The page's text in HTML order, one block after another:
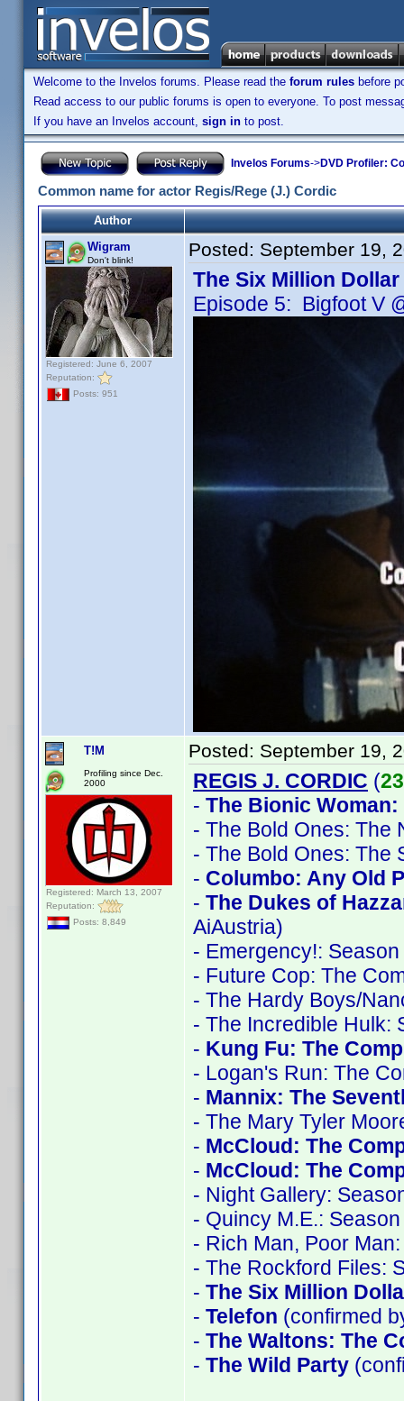
Welcome to the Invelos forums. Please read the forum rules before
Read access to our public forums is open to everyone. To post
If you have an Invelos account, sign in to post.
Invelos Forums->DVD Profiler:
Common name for actor Regis/Rege (J.) Cordic
Author
Wigram
Don't blink!
Registered: June 6, 2007
Reputation:
Posts: 951
Posted: September 19,
The Six Million
Episode 5: Bigfoot V
T!M
Profiling since Dec.
2000
Registered: March 13, 2007
Reputation:
Posts: 8,849
Posted: September 19,
REGIS J. CORDIC (
- The Bionic Woman:
- The Bold Ones: The
- The Bold Ones: The
- Columbo: Any Old
- The Dukes of
AiAustria)
- Emergency!: Season
- Future Cop: The
- The Hardy Boys/
- The Incredible Hulk:
- Kung Fu: The
- Logan's Run: The
- Mannix: The
- The Mary Tyler
- McCloud: The
- McCloud: The
- Night Gallery:
- Quincy M.E.:
- Rich Man, Poor
- The Rockford Files:
- The Six Million
- Telefon (confirmed
- The Waltons: The
- The Wild Party